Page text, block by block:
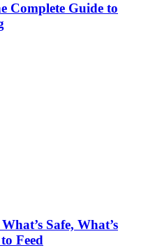
Complete Guide to
Safe, What’s
Feed